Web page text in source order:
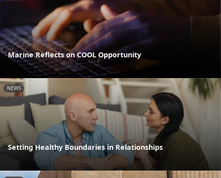
Marine Reflects on COOL Opportunity
NEWS
Setting Healthy Boundaries in Relationships